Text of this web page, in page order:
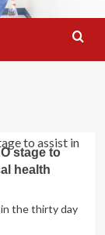
stage to
health
the thirty day